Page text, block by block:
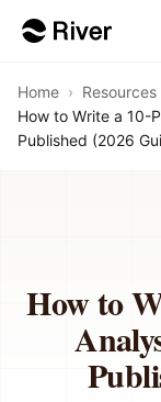
Home › Resources
How to Write a 10-
Published (2026
How to